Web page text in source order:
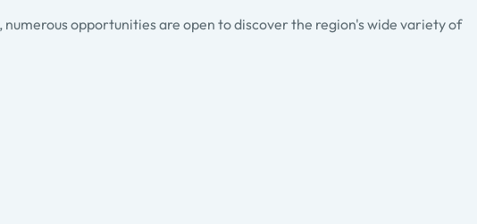
opportunities are open to discover the region's wide variety of